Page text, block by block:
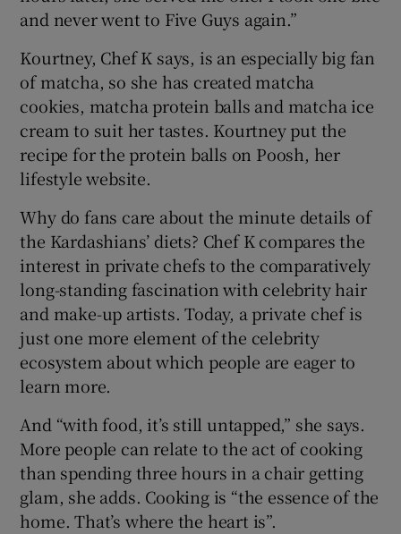
and never went to Five Guys again.”
Kourtney, Chef K says, is an especially big fan
of matcha, so she has created matcha
cookies, matcha protein balls and matcha ice
cream to suit her tastes. Kourtney put the
recipe for the protein balls on Poosh, her
lifestyle website.
Why do fans care about the minute details of
the Kardashians’ diets? Chef K compares the
interest in private chefs to the comparatively
long-standing fascination with celebrity hair
and make-up artists. Today, a private chef is
just one more element of the celebrity
ecosystem about which people are eager to
learn more.
And “with food, it’s still untapped,” she says.
More people can relate to the act of cooking
than spending three hours in a chair getting
glam, she adds. Cooking is “the essence of the
home. That’s where the heart is”.